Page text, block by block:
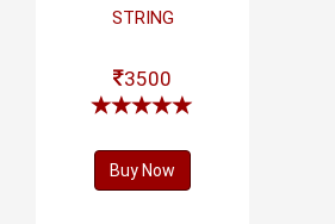
STRING
3500
Buy Now